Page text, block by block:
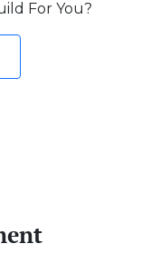
For You?